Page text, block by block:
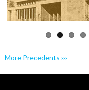
More Precedents ›››